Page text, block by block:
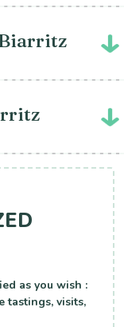
as you wish :
tastings, visits,